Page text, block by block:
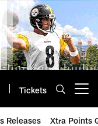
Tickets
Releases Xtra Points